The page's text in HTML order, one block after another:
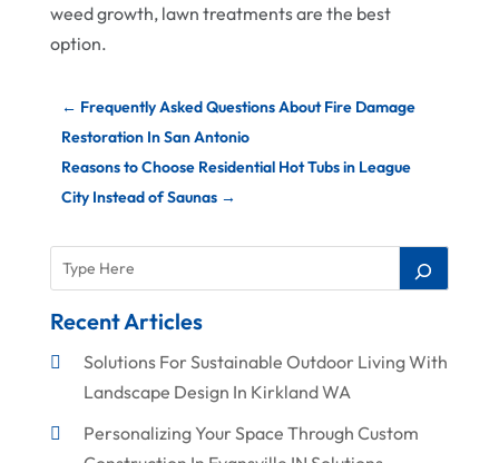
weed growth, lawn treatments are the best
option.
← Frequently Asked Questions About Fire Damage
Restoration In San Antonio
Reasons to Choose Residential Hot Tubs in League
City Instead of Saunas→
Recent Articles
Solutions For Sustainable Outdoor Living With
Landscape Design In Kirkland WA
Personalizing Your Space Through Custom